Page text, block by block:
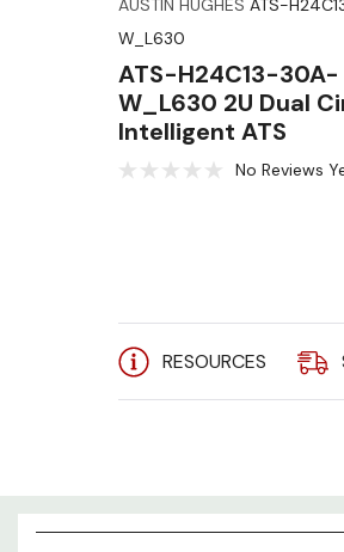
AUSTIN HUGHES ATS-
W_L630
ATS-H24C13-30A-
W_L630 2U Dual
Intelligent ATS
No Reviews
RESOURCES